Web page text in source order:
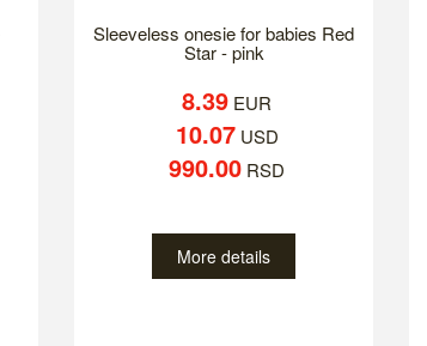
Sleeveless onesie for babies Red
Star - pink
8.39 EUR
10.07USD
990.00 RSD
More details